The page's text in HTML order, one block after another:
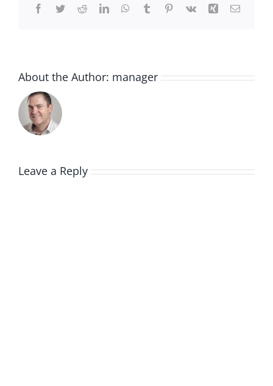
Facebook
TwitterRedditLinkedInWhatsApp
TumblrPinterest
Vk Xing Email
About the Author: manager
Leave a Reply